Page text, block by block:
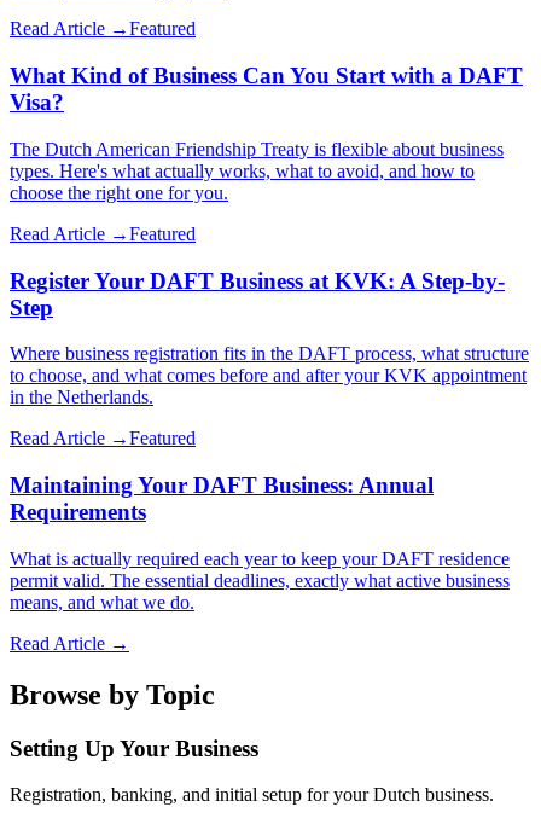
Read Article →Featured
What Kind of Business Can You Start with a DAFT
Visa?
The Dutch American Friendship Treaty is flexible about business
types. Here's what actually works, what to avoid, and how to
choose the right one for you.
Read Article →Featured
Register Your DAFT Business at KVK: A Step-by-
Step
Where business registration fits in the DAFT process, what structure
to choose, and what comes before and after your KVK appointment
in the Netherlands.
Read Article →Featured
Maintaining Your DAFT Business: Annual
Requirements
What is actually required each year to keep your DAFT residence
permit valid. The essential deadlines, exactly what active business
means, and what we do.
Read Article →
Browse by Topic
Setting Up Your Business
Registration, banking, and initial setup for your Dutch business.